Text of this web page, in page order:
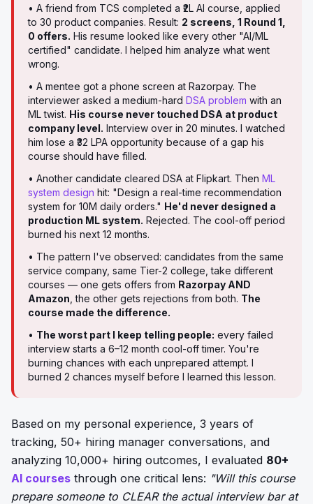
• A friend from TCS completed a ₹2L AI course, applied
to 30 product companies. Result: 2 screens, 1 Round 1,
0 offers. His resume looked like every other "AI/ML
certified" candidate. I helped him analyze what went
wrong.
• A mentee got a phone screen at Razorpay. The
interviewer asked a medium-hard DSA problem with an
ML twist. His course never touched DSA at product
company level. Interview over in 20 minutes. I watched
him lose a ₹32 LPA opportunity because of a gap his
course should have filled.
• Another candidate cleared DSA at Flipkart. Then ML
system design hit: "Design a real-time recommendation
system for 10M daily orders." He'd never designed a
production ML system. Rejected. The cool-off period
burned his next 12 months.
• The pattern I've observed: candidates from the same
service company, same Tier-2 college, take different
courses — one gets offers from Razorpay AND
Amazon , the other gets rejections from both. The
course made the difference.
• The worst part I keep telling people: every failed
interview starts a 6–12 month cool-off timer. You're
burning chances with each unprepared attempt. I
burned 2 chances myself before I learned this lesson.
Based on my personal experience, 3 years of
tracking, 50+ hiring manager conversations, and
analyzing 10,000+ hiring outcomes, I evaluated 80+
AI courses through one critical lens: "Will this course
prepare someone to CLEAR the actual interview bar at